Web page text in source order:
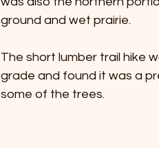
ground and wet prairie.
The short lumber trail hike
grade and found it was a
some of the trees.